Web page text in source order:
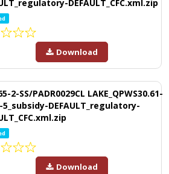
DEFAULT_CFC.xml.zip
Download
2-SS/PADR0029CL LAKE_QPWS30.61-
5_subsidy-DEFAULT_regulatory-
Download